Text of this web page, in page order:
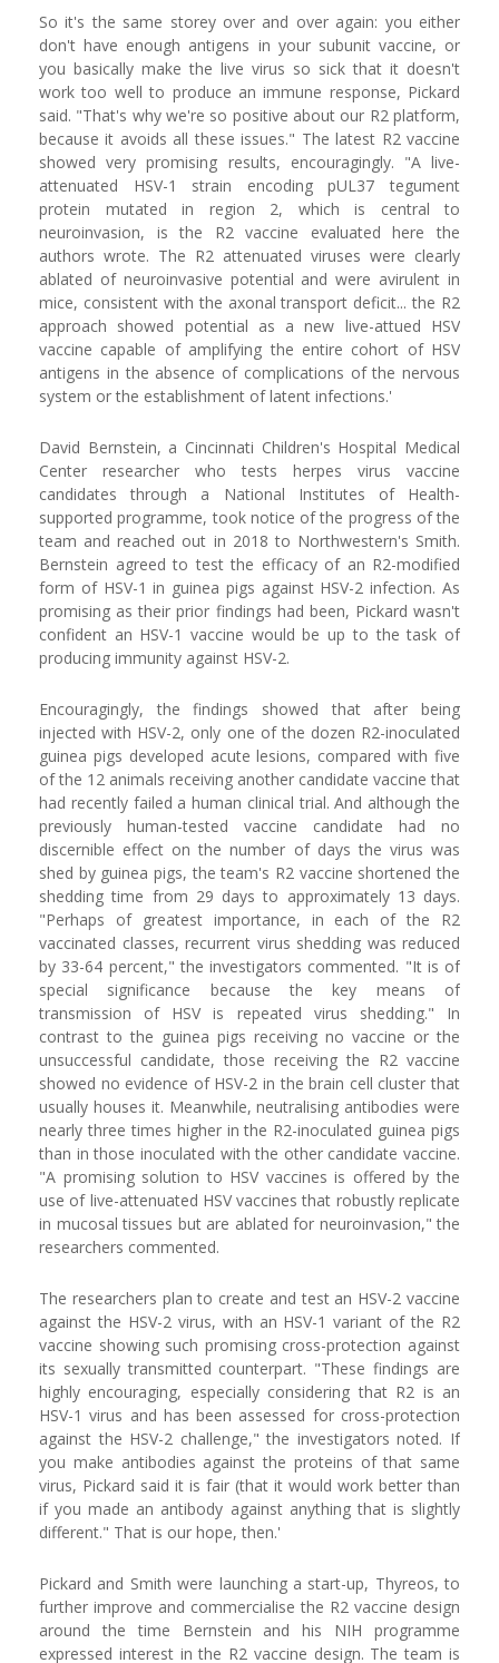
So it's the same storey over and over again: you either
don't have enough antigens in your subunit vaccine, or
you basically make the live virus so sick that it doesn't
work too well to produce an immune response, Pickard
said. "That's why we're so positive about our R2 platform,
because it avoids all these issues." The latest R2 vaccine
showed very promising results, encouragingly. "A live-
attenuated HSV-1 strain encoding pUL37 tegument
protein mutated in region 2, which is central to
neuroinvasion, is the R2 vaccine evaluated here the
authors wrote. The R2 attenuated viruses were clearly
ablated of neuroinvasive potential and were avirulent in
mice, consistent with the axonal transport deficit... the R2
approach showed potential as a new live-attued HSV
vaccine capable of amplifying the entire cohort of HSV
antigens in the absence of complications of the nervous
system or the establishment of latent infections.'
David Bernstein, a Cincinnati Children's Hospital Medical
Center researcher who tests herpes virus vaccine
candidates through a National Institutes of Health-
supported programme, took notice of the progress of the
team and reached out in 2018 to Northwestern's Smith.
Bernstein agreed to test the efficacy of an R2-modified
form of HSV-1 in guinea pigs against HSV-2 infection. As
promising as their prior findings had been, Pickard wasn't
confident an HSV-1 vaccine would be up to the task of
producing immunity against HSV-2.
Encouragingly, the findings showed that after being
injected with HSV-2, only one of the dozen R2-inoculated
guinea pigs developed acute lesions, compared with five
of the 12 animals receiving another candidate vaccine that
had recently failed a human clinical trial. And although the
previously human-tested vaccine candidate had no
discernible effect on the number of days the virus was
shed by guinea pigs, the team's R2 vaccine shortened the
shedding time from 29 days to approximately 13 days.
"Perhaps of greatest importance, in each of the R2
vaccinated classes, recurrent virus shedding was reduced
by 33-64 percent," the investigators commented. "It is of
special significance because the key means of
transmission of HSV is repeated virus shedding." In
contrast to the guinea pigs receiving no vaccine or the
unsuccessful candidate, those receiving the R2 vaccine
showed no evidence of HSV-2 in the brain cell cluster that
usually houses it. Meanwhile, neutralising antibodies were
nearly three times higher in the R2-inoculated guinea pigs
than in those inoculated with the other candidate vaccine.
"A promising solution to HSV vaccines is offered by the
use of live-attenuated HSV vaccines that robustly replicate
in mucosal tissues but are ablated for neuroinvasion," the
researchers commented.
The researchers plan to create and test an HSV-2 vaccine
against the HSV-2 virus, with an HSV-1 variant of the R2
vaccine showing such promising cross-protection against
its sexually transmitted counterpart. "These findings are
highly encouraging, especially considering that R2 is an
HSV-1 virus and has been assessed for cross-protection
against the HSV-2 challenge," the investigators noted. If
you make antibodies against the proteins of that same
virus, Pickard said it is fair (that it would work better than
if you made an antibody against anything that is slightly
different." That is our hope, then.'
Pickard and Smith were launching a start-up, Thyreos, to
further improve and commercialise the R2 vaccine design
around the time Bernstein and his NIH programme
expressed interest in the R2 vaccine design. The team is